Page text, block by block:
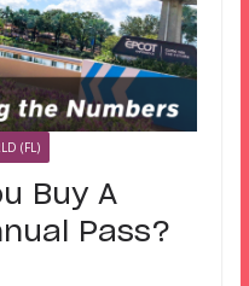
(FL)
Buy A
Pass?